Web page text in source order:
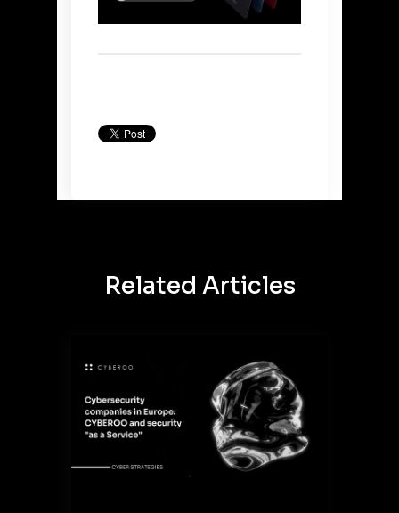
Related Articles